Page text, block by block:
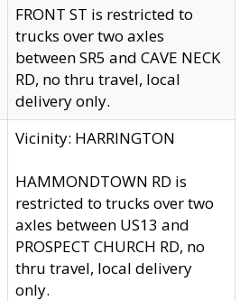
FRONT ST is restricted to
trucks over two axles
between SR5 and CAVE NECK
RD, no thru travel, local
delivery only.
Vicinity: HARRINGTON
HAMMONDTOWN RD is
restricted to trucks over two
axles between US13 and
PROSPECT CHURCH RD, no
thru travel, local delivery
only.